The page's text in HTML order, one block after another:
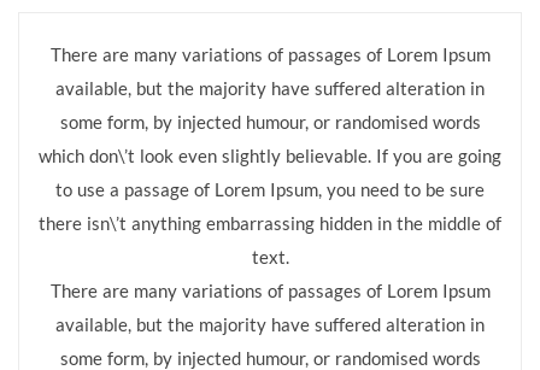
There are many variations of passages of Lorem Ipsum
available, but the majority have suffered alteration in
some form, by injected humour, or randomised words
which don\’t look even slightly believable. If you are going
to use a passage of Lorem Ipsum, you need to be sure
there isn\’t anything embarrassing hidden in the middle of
text.
There are many variations of passages of Lorem Ipsum
available, but the majority have suffered alteration in
some form, by injected humour, or randomised words